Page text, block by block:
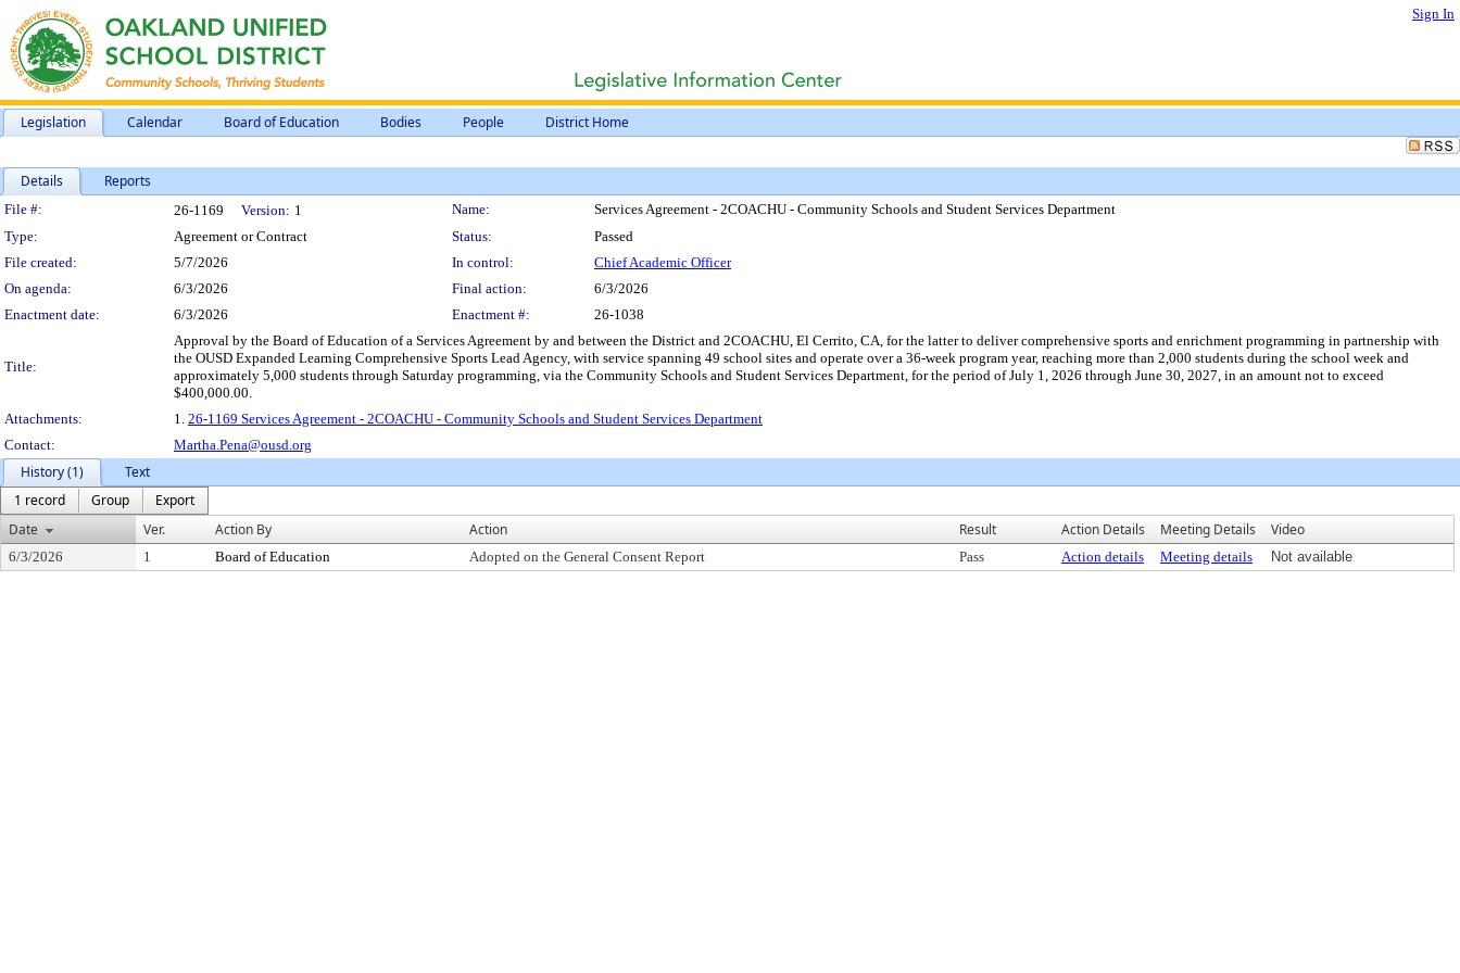
Sign In
Legislation Calendar Board of Education Bodies People District Home
Details Reports
Legislation Details
File #: 26-1169 Version: 1 Name:
Services Agreement - 2COACHU - Community Schools and Student Services Department
Type:
Agreement or Contract Status:
Passed
File created:
5/7/2026 In control:
Chief Academic Officer
On agenda:
6/3/2026 Final action:
6/3/2026
Enactment date:
6/3/2026 Enactment #: 26-1038
Title:
Approval by the Board of Education of a Services Agreement by and between the District and 2COACHU, El Cerrito, CA, for the latter to deliver comprehensive sports and enrichment programming in partnership with
the OUSD Expanded Learning Comprehensive Sports Lead Agency, with service spanning 49 school sites and operate over a 36-week program year, reaching more than 2,000 students during the school week and
approximately 5,000 students through Saturday programming, via the Community Schools and Student Services Department, for the period of July 1, 2026 through June 30, 2027, in an amount not to exceed
$400,000.00.
Attachments:
1. 26-1169 Services Agreement - 2COACHU - Community Schools and Student Services Department
Contact:
Martha.Pena@ousd.org
History (1)
Text
1 record
Group
Export
Date
Ver. Action By Action Result Action Details Meeting Details Video
6/3/2026 1 Board of Education Adopted on the General Consent Report Pass Action details Meeting details Not available